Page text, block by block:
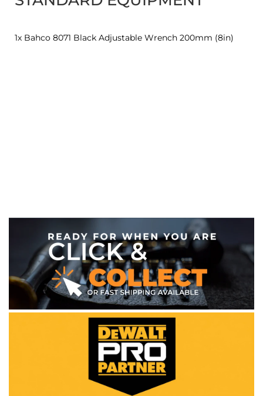
1x Bahco 8071 Black Adjustable Wrench 200mm (8in)